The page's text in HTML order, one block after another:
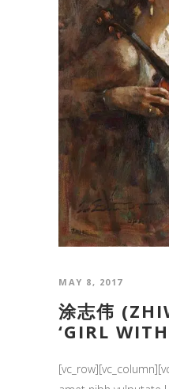
MAY 8, 2017
涂志伟
‘GIRL